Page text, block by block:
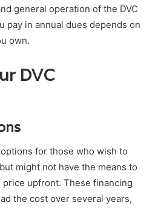
general operation of the DVC
pay in annual dues depends on
own.
DVC
for those who wish to
might not have the means to
upfront. These financing
the cost over several years,